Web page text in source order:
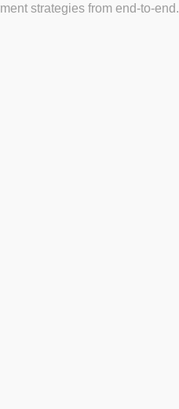
strategies from end-to-end.